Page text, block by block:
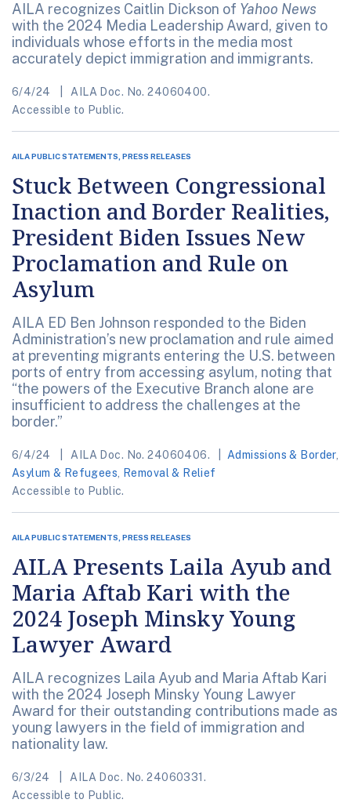
AILA recognizes Caitlin Dickson of Yahoo News
with the 2024 Media Leadership Award, given to
individuals whose efforts in the media most
accurately depict immigration and immigrants.
6/4/24
AILA Doc. No. 24060400.
Accessible to Public.
AILA PUBLIC STATEMENTS, PRESS RELEASES
Stuck Between Congressional
Inaction and Border Realities,
President Biden Issues New
Proclamation and Rule on
Asylum
AILA ED Ben Johnson responded to the Biden
Administration’s new proclamation and rule aimed
at preventing migrants entering the U.S. between
ports of entry from accessing asylum, noting that
“the powers of the Executive Branch alone are
insufficient to address the challenges at the
border.”
6/4/24 AILA Doc. No. 24060406. Admissions & Border,
Asylum & Refugees
Removal & Relief
Accessible to Public.
AILA PUBLIC STATEMENTS, PRESS RELEASES
AILA Presents Laila Ayub and
Maria Aftab Kari with the
2024 Joseph Minsky Young
Lawyer Award
AILA recognizes Laila Ayub and Maria Aftab Kari
with the 2024 Joseph Minsky Young Lawyer
Award for their outstanding contributions made as
young lawyers in the field of immigration and
nationality law.
6/3/24
AILA Doc. No. 24060331.
Accessible to Public.